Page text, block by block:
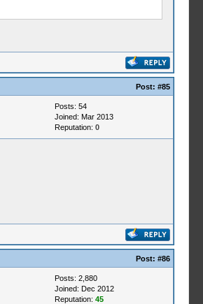
Post: #85
Posts: 54
Joined: Mar 2013
Reputation: 0
Post: #86
Posts: 2,880
Joined: Dec 2012
Reputation: 45